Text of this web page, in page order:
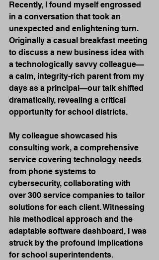
Recently, I found myself engrossed
in a conversation that took an
unexpected and enlightening turn.
Originally a casual breakfast meeting
to discuss a new business idea with
a technologically savvy colleague—
a calm, integrity-rich parent from my
days as a principal—our talk shifted
dramatically, revealing a critical
opportunity for school districts.
My colleague showcased his
consulting work, a comprehensive
service covering technology needs
from phone systems to
cybersecurity, collaborating with
over 300 service companies to tailor
solutions for each client. Witnessing
his methodical approach and the
adaptable software dashboard, I was
struck by the profound implications
for school superintendents.